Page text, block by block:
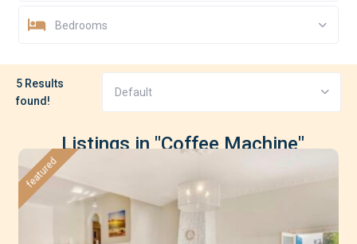
Bedrooms
5 Results
found!
Default
Listings in "Coffee Machine"
featured